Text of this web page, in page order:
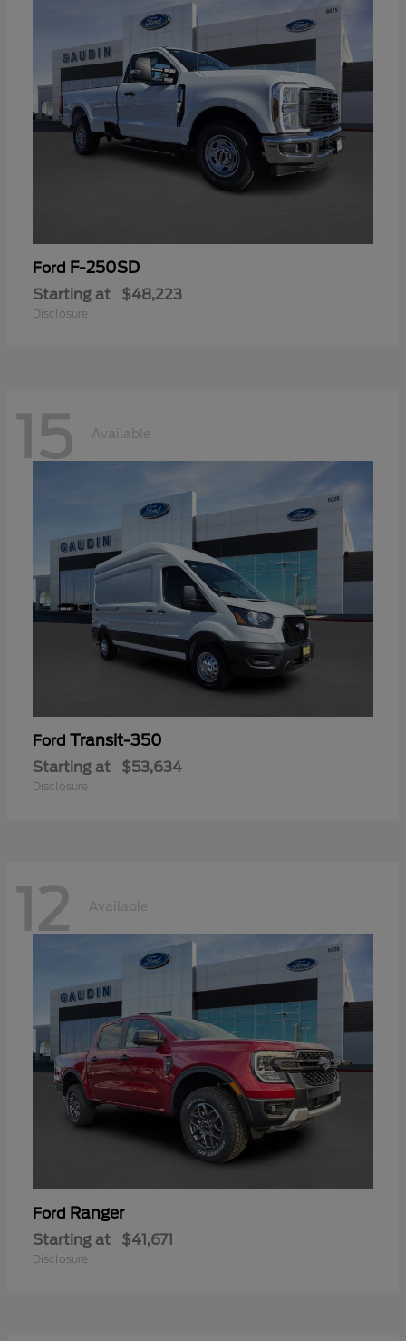
Ford F-250SD
Starting at $48,223
Disclosure
15 Available
Ford Transit-350
Starting at $53,634
Disclosure
12 Available
Ford Ranger
Starting at $41,671
Disclosure